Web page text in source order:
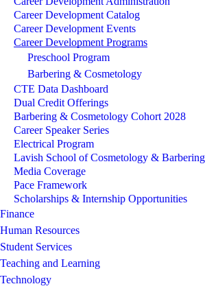
Career Development Catalog
Career Development Events
Career Development Programs
Preschool Program
Barbering & Cosmetology
CTE Data Dashboard
Dual Credit Offerings
Barbering & Cosmetology Cohort 2028
Career Speaker Series
Electrical Program
Lavish School of Cosmetology & Barbering
Media Coverage
Pace Framework
Scholarships & Internship Opportunities
Finance
Human Resources
Student Services
Teaching and Learning
Technology